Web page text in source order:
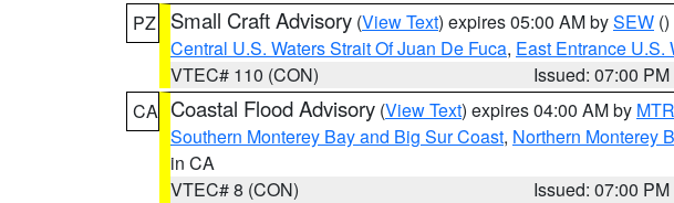
PZ
Small Craft Advisory (View Text) expires 05:00 AM bySEW ()
Central U.S. Waters Strait Of Juan De Fuca, East Entrance U.S.
VTEC# 110 (CON)
Issued: 07:00 PM
CA Coastal Flood Advisory (View Text) expires 04:00 AM by MTR
Southern Monterey Bay and Big Sur Coast, Northern Monterey
in CA
VTEC# 8 (CON)
Issued: 07:00 PM